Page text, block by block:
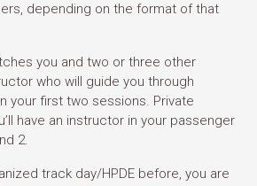
depending on the format of that
you and two or three other
who will guide you through
your first two sessions. Private
have an instructor in your passenger
2.
track day/HPDE before, you are